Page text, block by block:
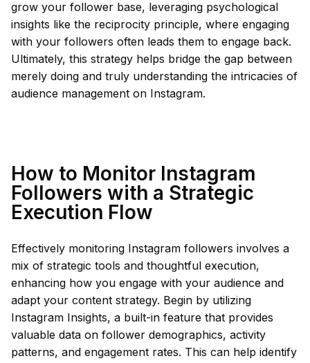
grow your follower base, leveraging psychological
insights like the reciprocity principle, where engaging
with your followers often leads them to engage back.
Ultimately, this strategy helps bridge the gap between
merely doing and truly understanding the intricacies of
audience management on Instagram.
How to Monitor Instagram
Followers with a Strategic
Execution Flow
Effectively monitoring Instagram followers involves a
mix of strategic tools and thoughtful execution,
enhancing how you engage with your audience and
adapt your content strategy. Begin by utilizing
Instagram Insights, a built-in feature that provides
valuable data on follower demographics, activity
patterns, and engagement rates. This can help identify